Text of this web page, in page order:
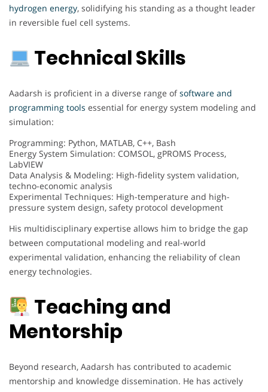
hydrogen energy, solidifying his standing as a thought leader
in reversible fuel cell systems.
Technical Skills
Aadarsh is proficient in a diverse range ofsoftware and
programming tools essential for energy system modeling and
simulation:
Programming: Python, MATLAB, C++, Bash
Energy System Simulation: COMSOL, gPROMS Process,
LabVIEW
Data Analysis & Modeling: High-fidelity system validation,
techno-economic analysis
Experimental Techniques: High-temperature and high-
pressure system design, safety protocol development
His multidisciplinary expertise allows him to bridge the gap
between computational modeling and real-world
experimental validation, enhancing the reliability of clean
energy technologies.
Teaching and
Mentorship
Beyond research, Aadarsh has contributed to academic
mentorship and knowledge dissemination. He has actively